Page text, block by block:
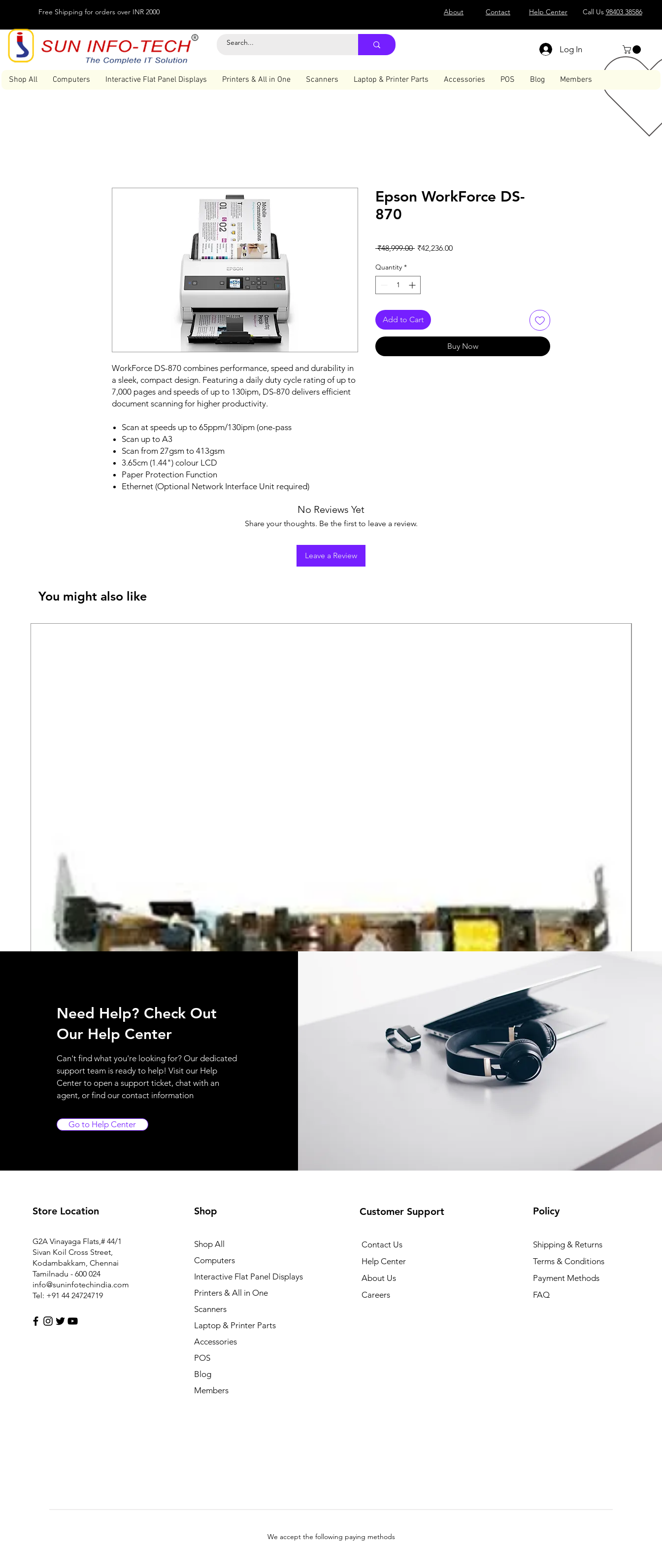
Free Shipping for orders over INR 2000 About Contact Help Center Call Us 98403 38586
Log In
Shop All Computers Interactive Flat Panel Displays Printers & All in One Scanners Laptop & Printer Parts Accessories POS Blog Members
WorkForce DS-870 combines performance, speed and durability in
a sleek, compact design. Featuring a daily duty cycle rating of up to
7,000 pages and speeds of up to 130ipm, DS-870 delivers efficient
document scanning for higher productivity.
Scan at speeds up to 65ppm/130ipm (one-pass
Scan up to A3
Scan from 27gsm to 413gsm
3.65cm (1.44") colour LCD
Paper Protection Function
Ethernet (Optional Network Interface Unit required)
Epson WorkForce DS-
870
₹48,999.00 Regular
₹42,236.00Sale
Quantity *
Add to Cart
Buy Now
No Reviews Yet
Share your thoughts. Be the first to leave a review.
Leave a Review
You might also like
FM1-Y969-000 Power Supply PCB Assy for Canon MF635 Printer
Price
₹7,425.00
Need Help? Check Out
Our Help Center
Can't find what you're looking for? Our dedicated
support team is ready to help! Visit our Help
Center to open a support ticket, chat with an
agent, or find our contact information
Go to Help Center
Store Location
G2A Vinayaga Flats,# 44/1
Sivan Koil Cross Street,
Kodambakkam, Chennai
Tamilnadu - 600 024
info@suninfotechindia.com
Tel: +91 44 24724719
Shop
Shop All
Computers
Interactive Flat Panel Displays
Printers & All in One
Scanners
Laptop & Printer Parts
Accessories
POS
Blog
Members
Customer Support
Contact Us
Help Center
About Us
Careers
Policy
Shipping & Returns
Terms & Conditions
Payment Methods
FAQ
We accept the following paying methods